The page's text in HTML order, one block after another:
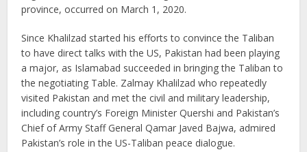
province, occurred on March 1, 2020.
Since Khalilzad started his efforts to convince the Taliban
to have direct talks with the US, Pakistan had been playing
a major, as Islamabad succeeded in bringing the Taliban to
the negotiating Table. Zalmay Khalilzad who repeatedly
visited Pakistan and met the civil and military leadership,
including country’s Foreign Minister Quershi and Pakistan’s
Chief of Army Staff General Qamar Javed Bajwa, admired
Pakistan’s role in the US-Taliban peace dialogue.